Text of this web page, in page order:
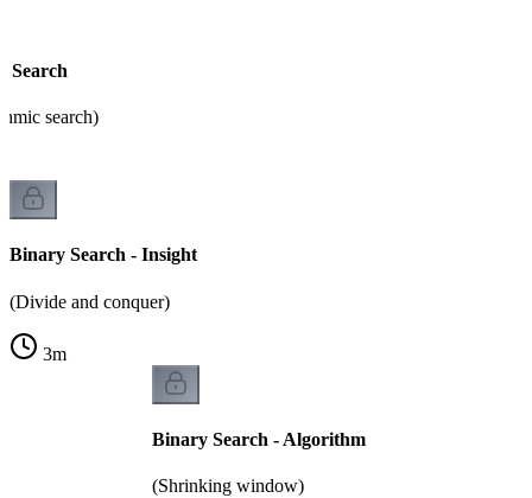
Search
search)
Binary Search - Insight
(Divide and conquer)
3m
Binary Search - Algorithm
(Shrinking window)